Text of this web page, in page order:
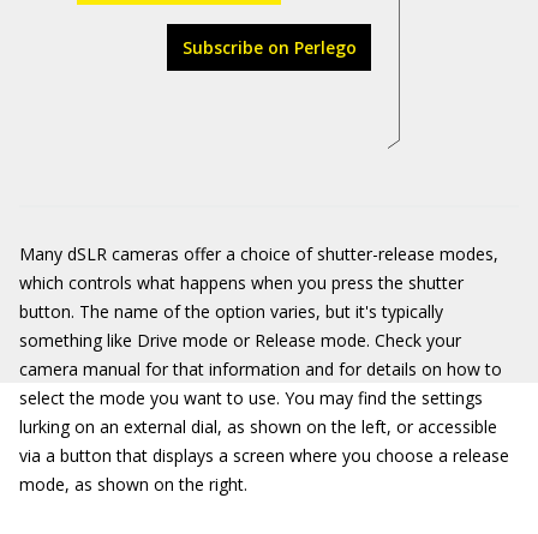
Subscribe on Perlego
Many dSLR cameras offer a choice of shutter-release modes,
which controls what happens when you press the shutter
button. The name of the option varies, but it's typically
something like Drive mode or Release mode. Check your
camera manual for that information and for details on how to
select the mode you want to use. You may find the settings
lurking on an external dial, as shown on the left, or accessible
via a button that displays a screen where you choose a release
mode, as shown on the right.